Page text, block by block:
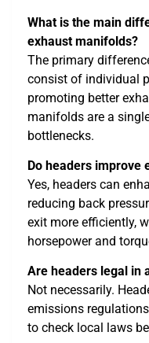
What is the main
exhaust manifolds?
The primary
consist of individual
promoting better
manifolds are a
bottlenecks.
Do headers improve
Yes, headers can
reducing back
exit more efficiently,
horsepower and
Are headers legal in
Not necessarily.
emissions
to check local laws